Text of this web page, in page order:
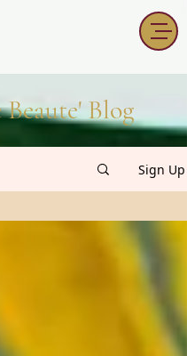
Blog
Sign Up